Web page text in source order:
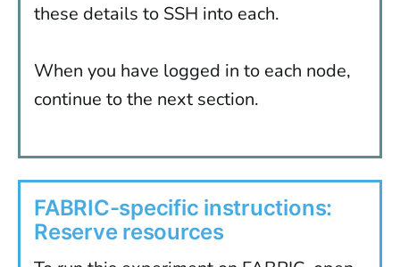
these details to SSH into each.
When you have logged in to each node,
continue to the next section.
FABRIC-specific instructions:
Reserve resources